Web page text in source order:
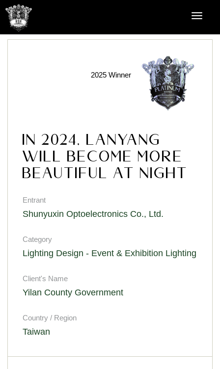
2025 Winner
In 2024, Lanyang
will become more
beautiful at night
Entrant
Shunyuxin Optoelectronics Co., Ltd.
Category
Lighting Design - Event & Exhibition Lighting
Client's Name
Yilan County Government
Country / Region
Taiwan